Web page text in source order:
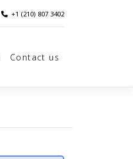
+1 (210) 807 3402
Contact us